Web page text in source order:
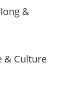
&
& Culture